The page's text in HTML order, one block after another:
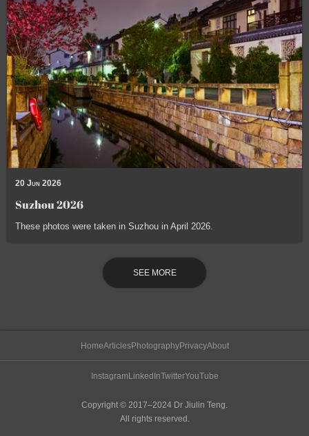
20 Jun 2026
Suzhou 2026
These photos were taken in Suzhou in April 2026.
SEE MORE
HomeArticlesPhotographyPrivacyAbout
Instagram LinkedInTwitterYouTube
Copyright © 2017–2024 Dr Jiulin Teng.
All rights reserved.